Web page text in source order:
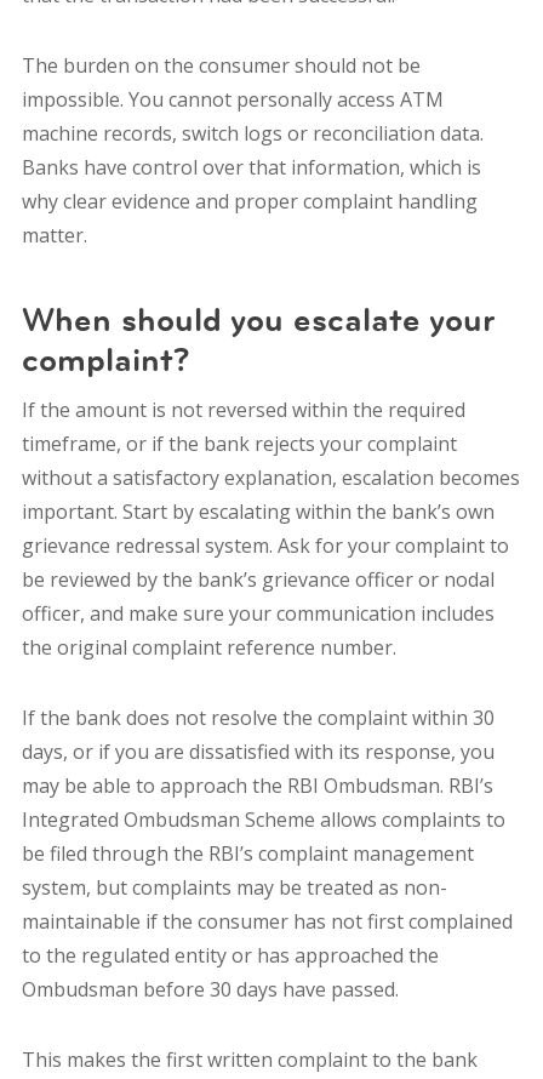
The burden on the consumer should not be
impossible. You cannot personally access ATM
machine records, switch logs or reconciliation data.
Banks have control over that information, which is
why clear evidence and proper complaint handling
matter.
When should you escalate your
complaint?
If the amount is not reversed within the required
timeframe, or if the bank rejects your complaint
without a satisfactory explanation, escalation becomes
important. Start by escalating within the bank’s own
grievance redressal system. Ask for your complaint to
be reviewed by the bank’s grievance officer or nodal
officer, and make sure your communication includes
the original complaint reference number.
If the bank does not resolve the complaint within 30
days, or if you are dissatisfied with its response, you
may be able to approach the RBI Ombudsman. RBI’s
Integrated Ombudsman Scheme allows complaints to
be filed through the RBI’s complaint management
system, but complaints may be treated as non-
maintainable if the consumer has not first complained
to the regulated entity or has approached the
Ombudsman before 30 days have passed.
This makes the first written complaint to the bank